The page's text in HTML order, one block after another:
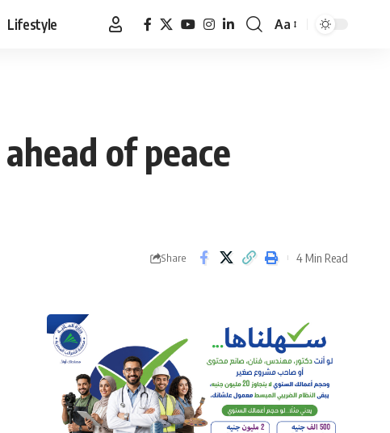
Lifestyle
Font
Aa
of peace
Share 4 Min Read